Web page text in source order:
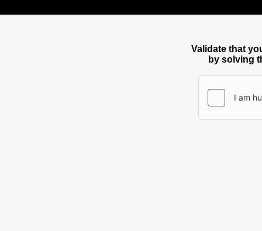
Validate that
by solving